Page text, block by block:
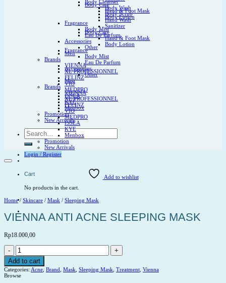
Body Care
Hand & Foot Mask
Body Lotion
Fragrance
Body Mist
Eau De Parfum
Accessories
Other
Men
Brands
VIENNA
XL PROFESSIONNEL
FELINZ
VIO
MEDPRO
ISSEA
KYE
Menbox
Promotion
New Arrivals
Search
for:
Login / Register
Cart
No products in the cart.
Body Cleanser
Body Wash
Body Scrub
Hand Wash
Sanitizer
Body Care
Hand & Foot Mask
Body Lotion
Fragrance
Body Mist
Eau De Parfum
Accessories
Other
Men
Brands
VIENNA
XL PROFESSIONNEL
FELINZ
VIO
MEDPRO
ISSEA
KYE
Menbox
Promotion
New Arrivals
Add to wishlist
Home / Skincare / Mask / Sleeping Mask
VIENNA ANTI ACNE SLEEPING MASK
Rp18.000,00
VIENNA
ANTI
ACNE
SLEEPING
MASK
quantity
Add to cart
Categories: Acne Brand Mask Sleeping Mask Treatment Vienna
Browse